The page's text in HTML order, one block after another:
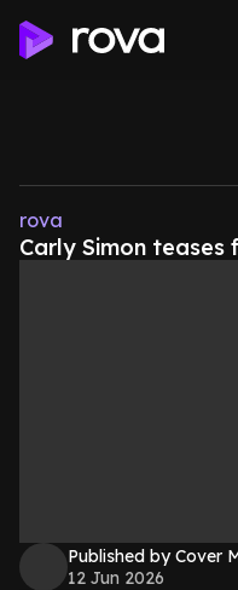
rova
Carly Simon teases
Published by Cover
12 Jun 2026